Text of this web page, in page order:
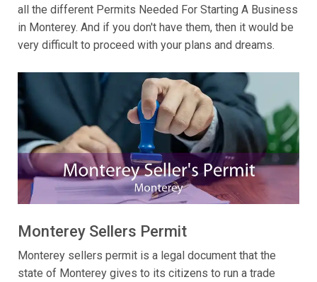
all the different Permits Needed For Starting A Business
in Monterey. And if you don't have them, then it would be
very difficult to proceed with your plans and dreams.
Monterey Sellers Permit
Monterey sellers permit is a legal document that the
state of Monterey gives to its citizens to run a trade